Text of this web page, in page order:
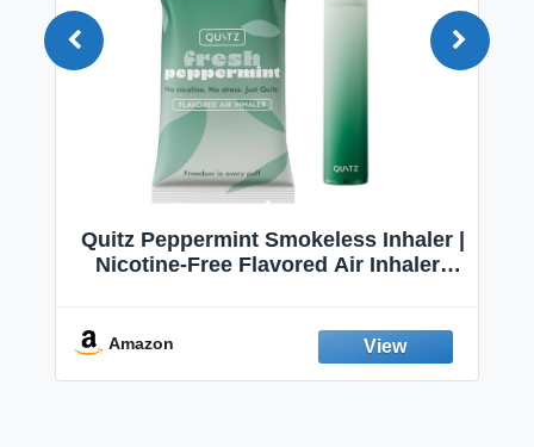
Quitz Peppermint Smokeless Inhaler |
Nicotine-Free Flavored Air Inhaler |
Fresh Peppermint
Amazon